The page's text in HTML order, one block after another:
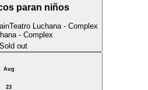
paran niños
Teatro Luchana - Complex
- Complex
Sold out
Aug
23